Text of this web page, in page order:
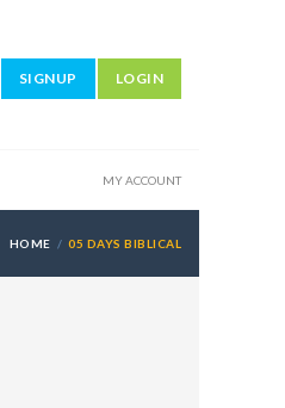
SIGNUP LOGIN
MY ACCOUNT
HOME 05 DAYS BIBLICAL